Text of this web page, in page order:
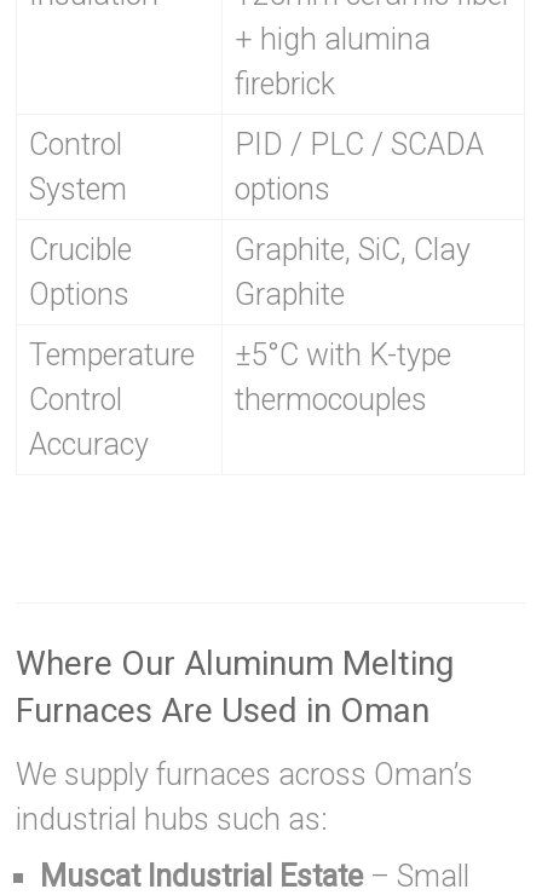
+ high alumina
firebrick
Control
System
PID / PLC / SCADA
options
Crucible
Options
Graphite, SiC, Clay
Graphite
Temperature
Control
Accuracy
±5°C with K-type
thermocouples
Where Our Aluminum Melting
Furnaces Are Used in Oman
We supply furnaces across Oman’s
industrial hubs such as:
Muscat Industrial Estate– Small